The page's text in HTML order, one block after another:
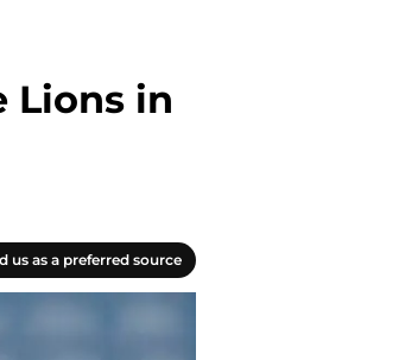
Lions in
us as a preferred source